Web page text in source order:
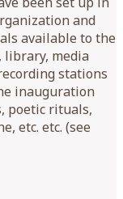
and
available to the
library, media
stations
inauguration
poetic rituals,
etc. etc. (see